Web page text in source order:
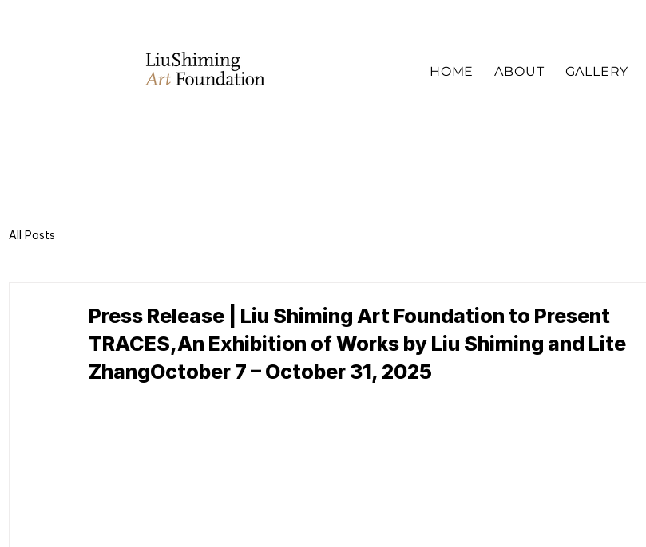
HOME ABOUT GALLERY
All Posts
Press Release | Liu Shiming Art Foundation to Present
TRACES,An Exhibition of Works by Liu Shiming and Lite
ZhangOctober 7 – October 31, 2025